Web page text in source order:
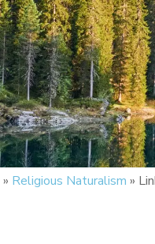
» Religious Naturalism »